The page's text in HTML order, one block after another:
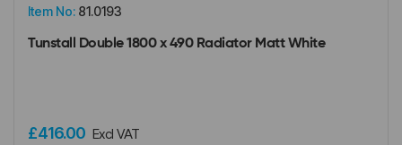
Item No: 81.0193
Tunstall Double 1800 x 490 Radiator Matt White
£416.00 Excl VAT